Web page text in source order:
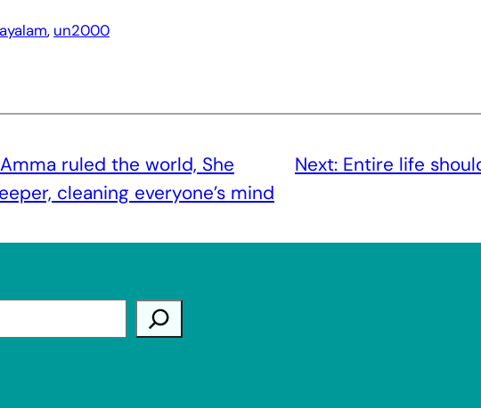
, un2000
ruled the world, She
cleaning everyone’s mind
Next: Entire life